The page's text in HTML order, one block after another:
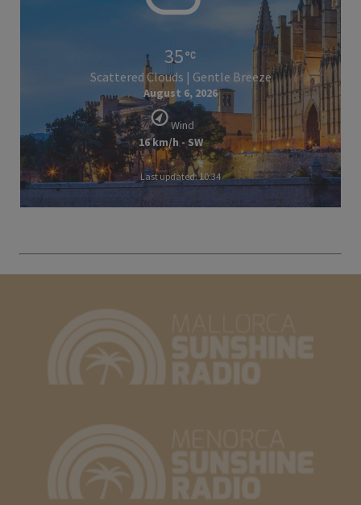
35
Scattered Clouds | Gentle Breeze
August 6, 2026
Wind
16 km/h - SW
Last updated: 10:34